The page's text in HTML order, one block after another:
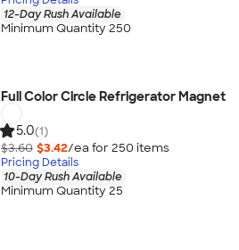
12-Day Rush Available
Minimum Quantity 250
Full Color Circle Refrigerator Magnet
5.0(1)
$3.60 $3.42/ea for 250 items
Pricing Details
10-Day Rush Available
Minimum Quantity 25